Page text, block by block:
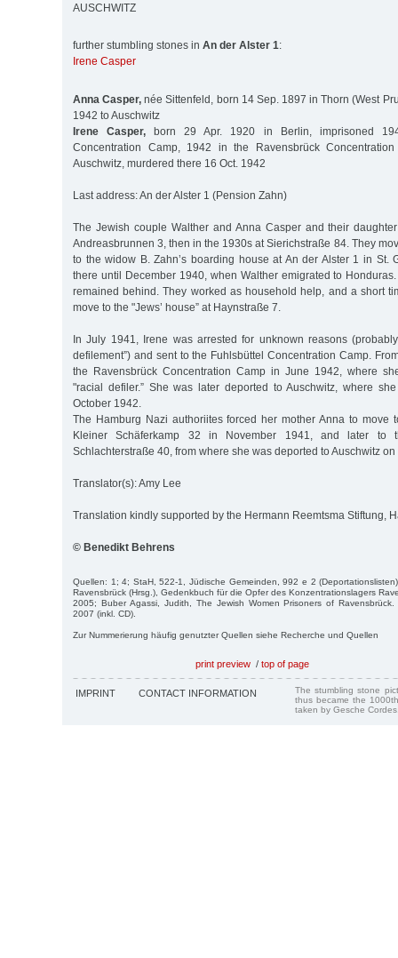
AUSCHWITZ
further stumbling stones in An der Alster 1:
Irene Casper
Anna Casper, née Sittenfeld, born 14 Sep. 1897 in Thorn (West
1942 to Auschwitz
Irene Casper, born 29 Apr. 1920 in Berlin, imprisoned
Concentration Camp, 1942 in the Ravensbrück
Auschwitz, murdered there 16 Oct. 1942
Last address: An der Alster 1 (Pension Zahn)
The Jewish couple Walther and Anna Casper and their
Andreasbrunnen 3, then in the 1930s at Sierichstraße 84. They
to the widow B. Zahn’s boarding house at An der Alster 1 in St.
there until December 1940, when Walther emigrated to
remained behind. They worked as household help, and a short
move to the "Jews’ house” at Haynstraße 7.
In July 1941, Irene was arrested for unknown reasons
defilement”) and sent to the Fuhlsbüttel Concentration Camp.
the Ravensbrück Concentration Camp in June 1942, where
"racial defiler.” She was later deported to Auschwitz, where
October 1942.
The Hamburg Nazi authoriites forced her mother Anna to move
Kleiner Schäferkamp 32 in November 1941, and later to
Schlachterstraße 40, from where she was deported to Auschwitz
Translator(s): Amy Lee
Translation kindly supported by the Hermann Reemtsma Stiftung,
© Benedikt Behrens
Quellen: 1; 4; StaH, 522-1, Jüdische Gemeinden, 992 e 2
Ravensbrück (Hrsg.), Gedenkbuch für die Opfer des Konzentrationslagers
2005; Buber Agassi, Judith, The Jewish Women Prisoners of
2007 (inkl. CD).
Zur Nummerierung häufig genutzter Quellen siehe Recherche und Quellen
print preview / top of page
IMPRINT CONTACT INFORMATION
The stumbling stone
thus became the
taken by Gesche